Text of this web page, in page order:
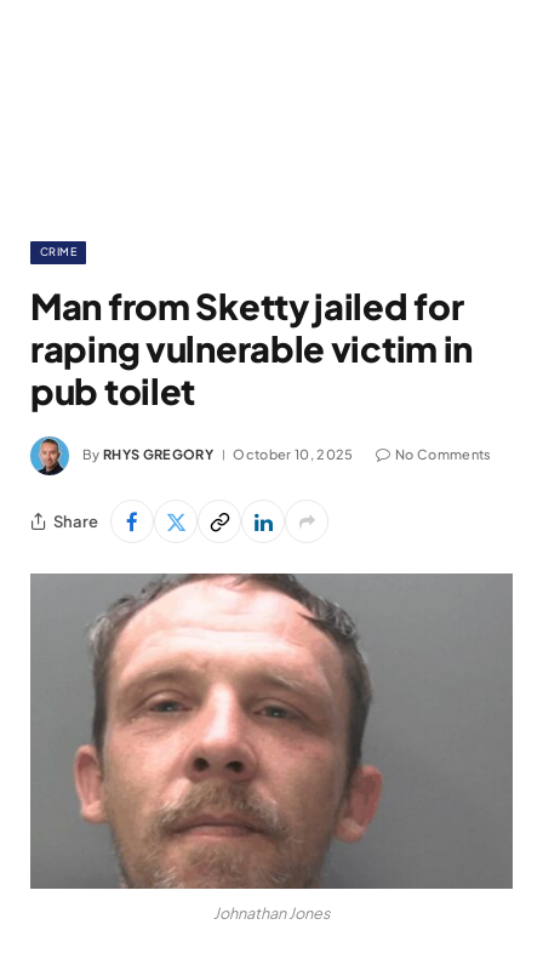
CRIME
Man from Sketty jailed for
raping vulnerable victim in
pub toilet
By RHYS GREGORY October 10, 2025 No Comments
Share
Johnathan Jones